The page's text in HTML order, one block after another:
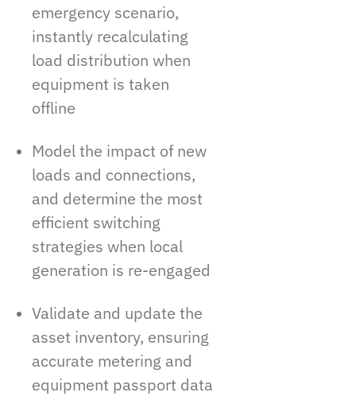
emergency scenario,
instantly recalculating
load distribution when
equipment is taken
offline
Model the impact of new
loads and connections,
and determine the most
efficient switching
strategies when local
generation is re-engaged
Validate and update the
asset inventory, ensuring
accurate metering and
equipment passport data